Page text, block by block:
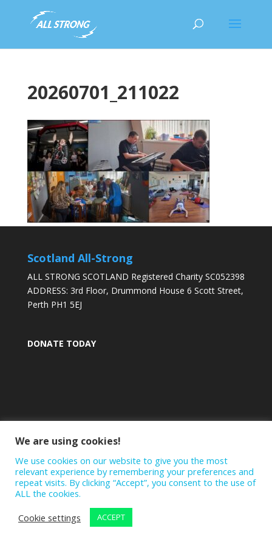
20260701_211022
Scotland All-Strong
ALL STRONG SCOTLAND Registered Charity SC052398
ADDRESS: 3rd Floor, Drummond House 6 Scott Street,
Perth PH1 5EJ
DONATE TODAY
We are using cookies!
We use cookies on our website to give you the most
relevant experience by remembering your preferences and
repeat visits. By clicking “Accept”, you consent to the use of
ALL the cookies.
Cookie settings
ACCEPT